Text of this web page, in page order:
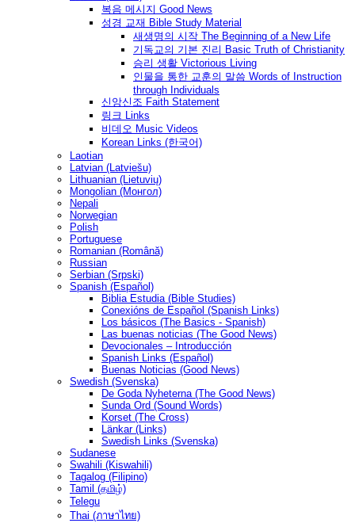
복음 메시지 Good News
성경 교재 Bible Study Material
새생명의 시작 The Beginning of a New Life
기독교의 기본 진리 Basic Truth of Christianity
승리 생활 Victorious Living
인물을 통한 교훈의 말씀 Words of Instruction
through Individuals
신앙신조 Faith Statement
링크 Links
비데오 Music Videos
Korean Links (한국어)
Laotian
Latvian (Latviešu)
Lithuanian (Lietuvių)
Mongolian (Монгол)
Nepali
Norwegian
Polish
Portuguese
Romanian (Română)
Russian
Serbian (Srpski)
Spanish (Español)
Biblia Estudia (Bible Studies)
Conexións de Español (Spanish Links)
Los básicos (The Basics - Spanish)
Las buenas noticias (The Good News)
Devocionales – Introducción
Spanish Links (Español)
Buenas Noticias (Good News)
Swedish (Svenska)
De Goda Nyheterna (The Good News)
Sunda Ord (Sound Words)
Korset (The Cross)
Länkar (Links)
Swedish Links (Svenska)
Sudanese
Swahili (Kiswahili)
Tagalog (Filipino)
Tamil (தமிழ்)
Telegu
Thai (ภาษาไทย)